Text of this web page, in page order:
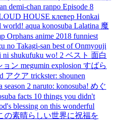
demi-chan ranpo Episode 8
HOUSE клевер Honkai
world! aqua konosuba Lalatina 魔
Orphans anime 2018 funniest
no Takagi-san best ofOnmyouji
ni shukufuku wo! 2 ベスト 面白
ョン megumin explosion すばら
アクア trickster: shounen
season 2 naruto: konosuba! めぐ
facts 10 things you didn't
blessing on this wonderful
の素晴らしい世界に祝福を